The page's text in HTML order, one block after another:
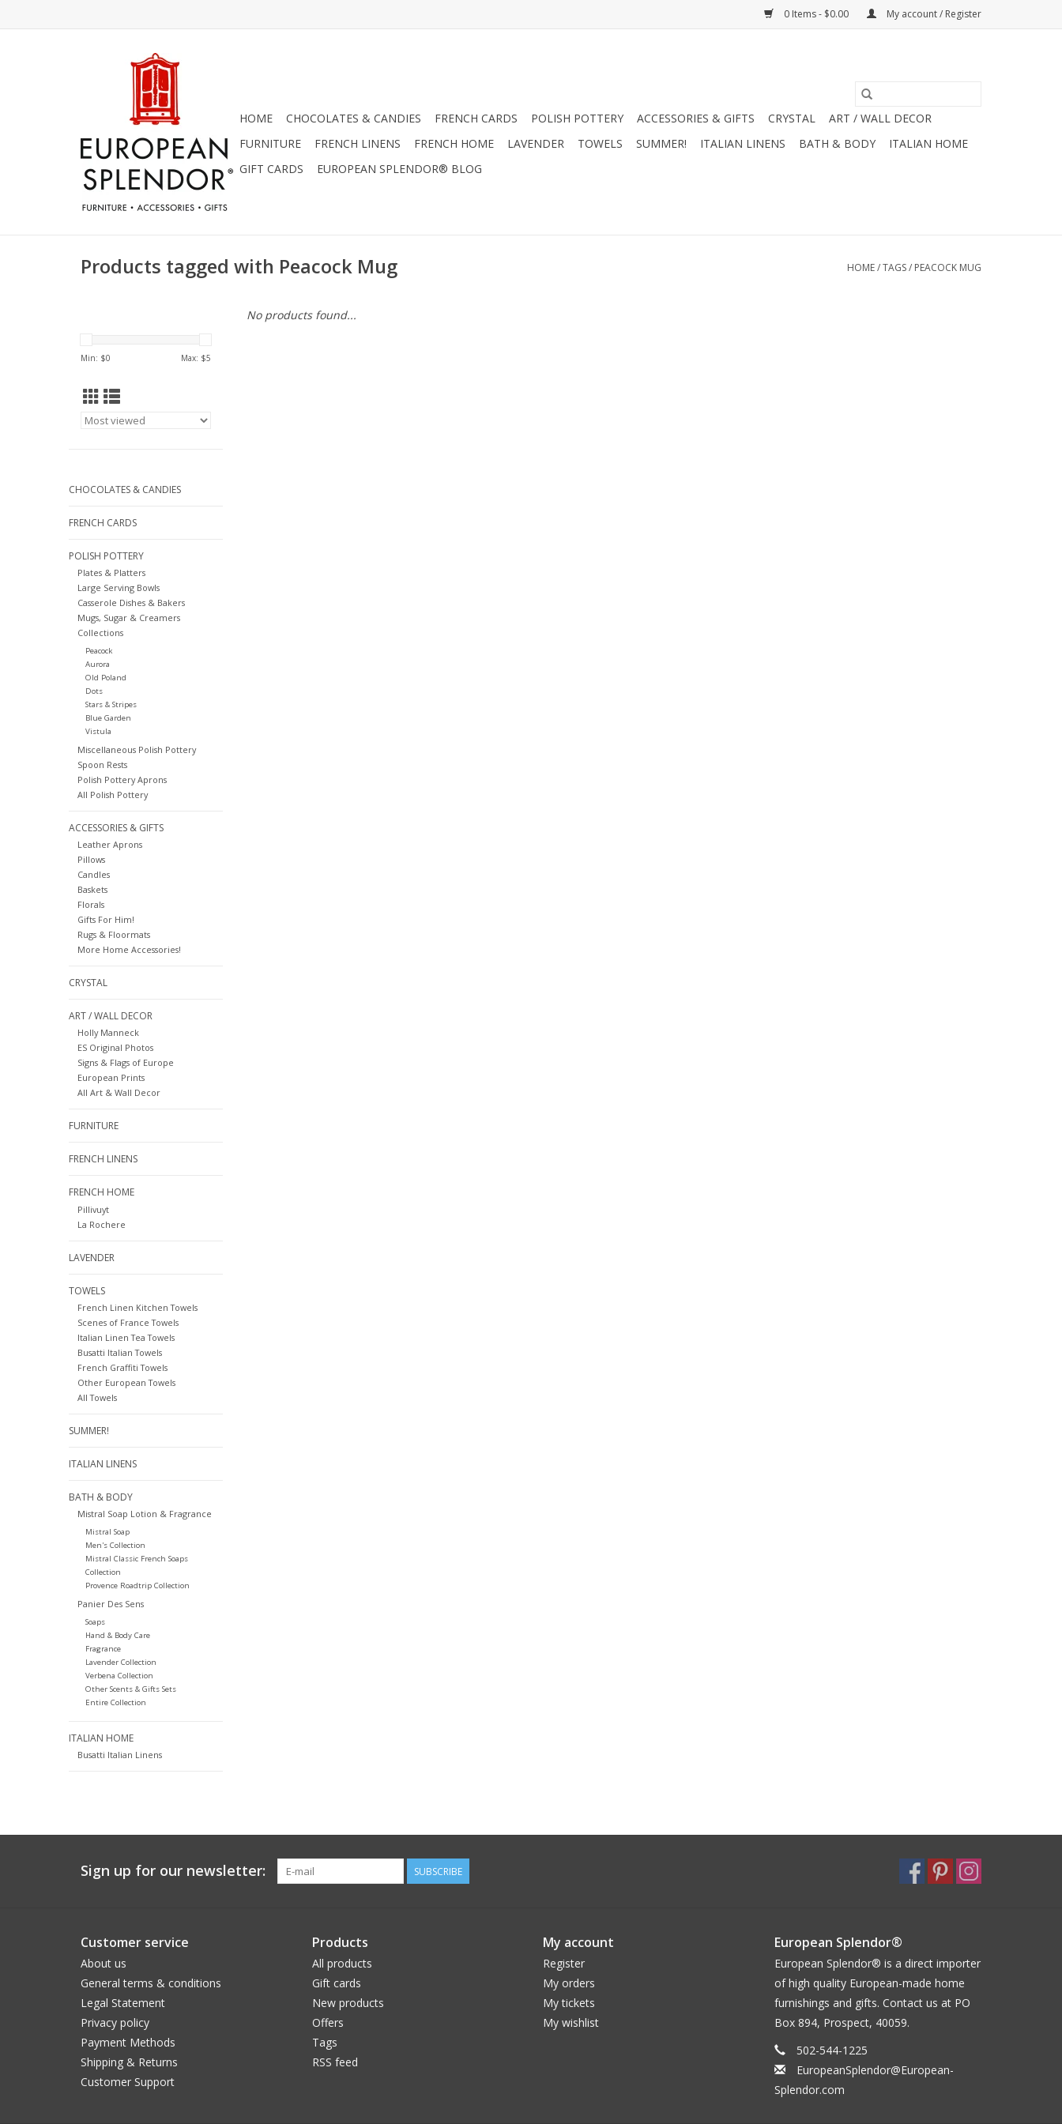
0 Items - $0.00 My account / Register
HOME CHOCOLATES & CANDIES FRENCH CARDS POLISH POTTERY ACCESSORIES & GIFTS CRYSTAL
ART / WALL DECOR
FURNITURE
FRENCH LINENS FRENCH HOME LAVENDER TOWELS SUMMER! ITALIAN LINENS BATH & BODY
ITALIAN HOME
GIFT CARDS
EUROPEAN SPLENDOR® BLOG
Products tagged with Peacock Mug HOME/TAGS/ PEACOCK MUG
Min: $0 Max: $5
CHOCOLATES & CANDIES
FRENCH CARDS
POLISH POTTERY
Plates & Platters
Large Serving Bowls
Casserole Dishes & Bakers
Mugs, Sugar & Creamers
Collections
Peacock
Aurora
Old Poland
Dots
Stars & Stripes
Blue Garden
Vistula
Miscellaneous Polish Pottery
Spoon Rests
Polish Pottery Aprons
All Polish Pottery
ACCESSORIES & GIFTS
Leather Aprons
Pillows
Candles
Baskets
Florals
Gifts For Him!
Rugs & Floormats
More Home Accessories!
CRYSTAL
ART / WALL DECOR
Holly Manneck
ES Original Photos
Signs & Flags of Europe
European Prints
All Art & Wall Decor
FURNITURE
FRENCH LINENS
FRENCH HOME
Pillivuyt
La Rochere
LAVENDER
TOWELS
French Linen Kitchen Towels
Scenes of France Towels
Italian Linen Tea Towels
Busatti Italian Towels
French Graffiti Towels
Other European Towels
All Towels
SUMMER!
ITALIAN LINENS
BATH & BODY
Mistral Soap Lotion & Fragrance
Mistral Soap
Men's Collection
Mistral Classic French Soaps
Collection
Provence Roadtrip Collection
Panier Des Sens
Soaps
Hand & Body Care
Fragrance
Lavender Collection
Verbena Collection
Other Scents & Gifts Sets
Entire Collection
ITALIAN HOME
Busatti Italian Linens
No products found...
Sign up for our newsletter: SUBSCRIBE
Customer service
About us
General terms & conditions
Legal Statement
Privacy policy
Payment Methods
Shipping & Returns
Customer Support
Products
All products
Gift cards
New products
Offers
Tags
RSS feed
My account
Register
My orders
My tickets
My wishlist
European Splendor®
European Splendor® is a direct importer
of high quality European-made home
furnishings and gifts. Contact us at PO
Box 894, Prospect, 40059.
502-544-1225
EuropeanSplendor@European-
Splendor.com